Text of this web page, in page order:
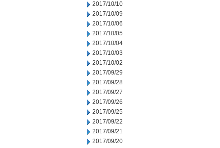
2017/10/10
2017/10/09
2017/10/06
2017/10/05
2017/10/04
2017/10/03
2017/10/02
2017/09/29
2017/09/28
2017/09/27
2017/09/26
2017/09/25
2017/09/22
2017/09/21
2017/09/20